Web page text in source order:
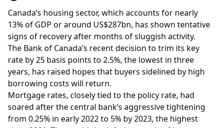
Canada’s housing sector, which accounts for nearly
13% of GDP or around US$287bn, has shown tentative
signs of recovery after months of sluggish activity.
The Bank of Canada’s recent decision to trim its key
rate by 25 basis points to 2.5%, the lowest in three
years, has raised hopes that buyers sidelined by high
borrowing costs will return.
Mortgage rates, closely tied to the policy rate, had
soared after the central bank’s aggressive tightening
from 0.25% in early 2022 to 5% by 2023, the highest